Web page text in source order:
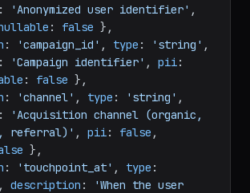
: 'Anonymized user identifier'
: false },
: 'campaign_id' , type : 'string'
: 'Campaign identifier' , pii
: false },
: 'channel' , type : 'string'
:
'Acquisition channel (organic,
referral)' , pii: false
},
: 'touchpoint_at' , type
, description :
'When the user